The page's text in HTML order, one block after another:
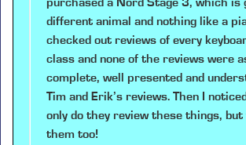
purchased a Nord Stage 3, which is
different animal and nothing like a
checked out reviews of every
class and none of the reviews were
complete, well presented and
Tim and Erik’s reviews. Then I
only do they review these things, but
them too!